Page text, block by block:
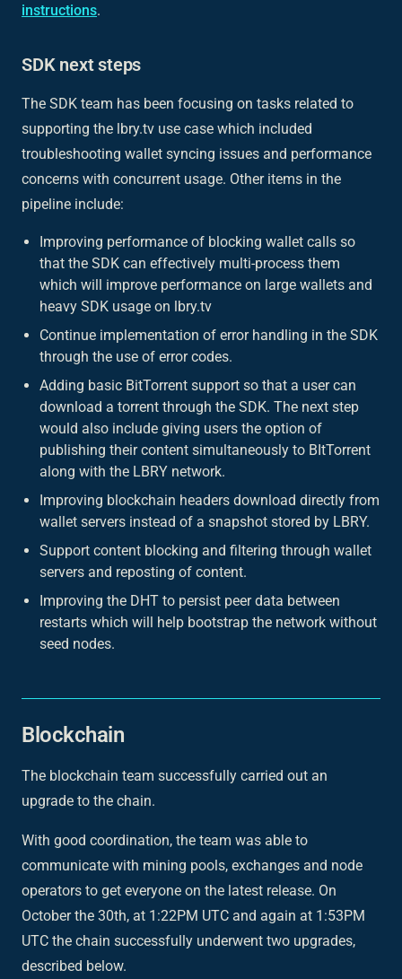
instructions.
SDK next steps
The SDK team has been focusing on tasks related to
supporting the lbry.tv use case which included
troubleshooting wallet syncing issues and performance
concerns with concurrent usage. Other items in the
pipeline include:
Improving performance of blocking wallet calls so
that the SDK can effectively multi-process them
which will improve performance on large wallets and
heavy SDK usage on lbry.tv
Continue implementation of error handling in the SDK
through the use of error codes.
Adding basic BitTorrent support so that a user can
download a torrent through the SDK. The next step
would also include giving users the option of
publishing their content simultaneously to BItTorrent
along with the LBRY network.
Improving blockchain headers download directly from
wallet servers instead of a snapshot stored by LBRY.
Support content blocking and filtering through wallet
servers and reposting of content.
Improving the DHT to persist peer data between
restarts which will help bootstrap the network without
seed nodes.
Blockchain
The blockchain team successfully carried out an
upgrade to the chain.
With good coordination, the team was able to
communicate with mining pools, exchanges and node
operators to get everyone on the latest release. On
October the 30th, at 1:22PM UTC and again at 1:53PM
UTC the chain successfully underwent two upgrades,
described below.